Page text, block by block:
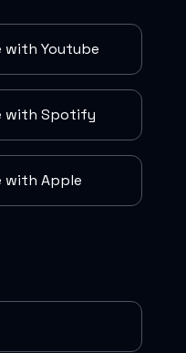
with Youtube
with Spotify
with Apple